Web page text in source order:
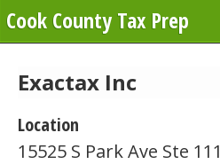
Cook County Tax Prep
Exactax Inc
Location
15525 S Park Ave Ste 111